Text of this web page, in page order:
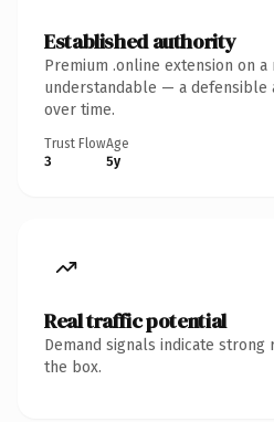
Established authority
Premium .online extension on
understandable — a defensible
over time.
Trust Flow
3
Age
5y
Real traffic potential
Demand signals indicate
the box.